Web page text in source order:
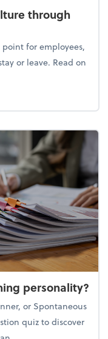
through
for employees,
or leave. Read on
culture through
personality?
or Spontaneous
quiz to discover